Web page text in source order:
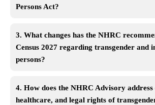
Persons Act?
3. What changes has the NHRC
Census 2027 regarding transgender and
persons?
4. How does the NHRC Advisory address
healthcare, and legal rights of